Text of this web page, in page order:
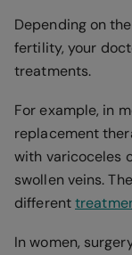
Depending on
fertility, your
treatments.
For example, in
replacement
with varicoceles
swollen veins.
different
In women,